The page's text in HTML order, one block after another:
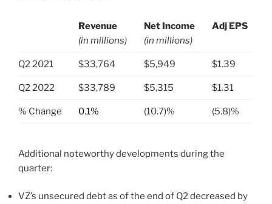
Revenue
(in millions)
Net Income
(in millions)
Adj EPS
Q2 2021 $33,764 $5,949 $1.39
Q2 2022 $33,789 $5,315 $1.31
% Change 0.1% (10.7)% (5.8)%
Additional noteworthy developments during the
quarter:
VZ’s unsecured debt as of the end of Q2 decreased by